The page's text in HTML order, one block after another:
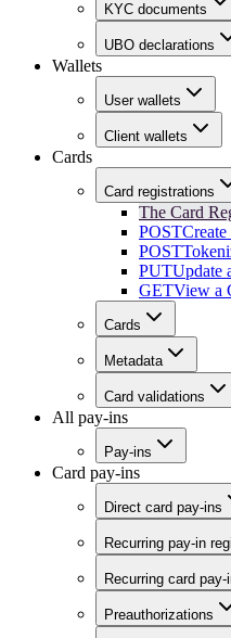
KYC documents
UBO declarations
Wallets
User wallets
Client wallets
Cards
Card registrations
The Card
POST
POST
PUTUpdate
GETView a
Cards
Metadata
Card validations
All pay-ins
Pay-ins
Card pay-ins
Direct card pay-ins
Recurring pay-in
Recurring card pay-
Preauthorizations